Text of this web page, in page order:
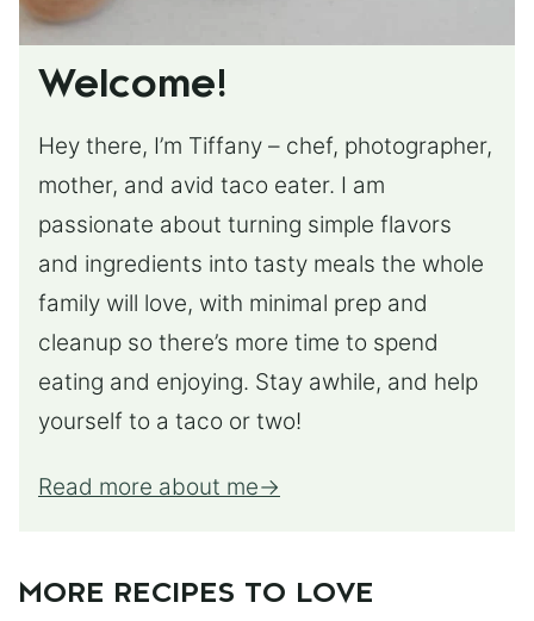
Welcome!
Hey there, I’m Tiffany – chef, photographer,
mother, and avid taco eater. I am
passionate about turning simple flavors
and ingredients into tasty meals the whole
family will love, with minimal prep and
cleanup so there’s more time to spend
eating and enjoying. Stay awhile, and help
yourself to a taco or two!
Read more about me
MORE RECIPES TO LOVE